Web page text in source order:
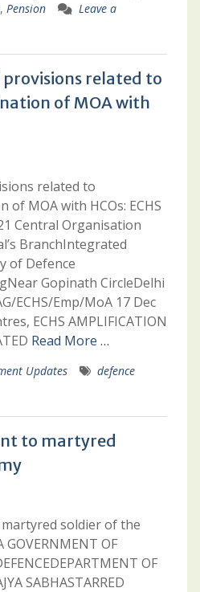
, Pension
Leave a
related to
of MOA with
related to
MOA with HCOs: ECHS
Central Organisation
BranchIntegrated
of Defence
Gopinath CircleDelhi
ECHS/Emp/MoA 17 Dec
ECHS AMPLIFICATION
Read More …
Updates
defence
to martyred
soldier of the
GOVERNMENT OF
OF
SABHASTARRED